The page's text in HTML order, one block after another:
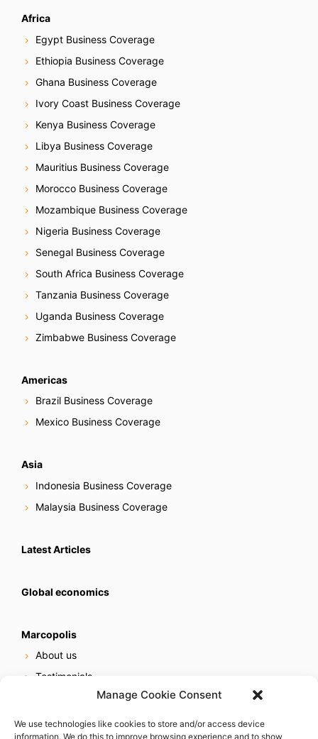
Manage Cookie Consent
We use technologies like cookies to store and/or access device
information. We do this to improve browsing experience and to show
Africa
Egypt Business Coverage
Ethiopia Business Coverage
Ghana Business Coverage
Ivory Coast Business Coverage
Kenya Business Coverage
Libya Business Coverage
Mauritius Business Coverage
Morocco Business Coverage
Mozambique Business Coverage
Nigeria Business Coverage
Senegal Business Coverage
South Africa Business Coverage
Tanzania Business Coverage
Uganda Business Coverage
Zimbabwe Business Coverage
Americas
Brazil Business Coverage
Mexico Business Coverage
Asia
Indonesia Business Coverage
Malaysia Business Coverage
Latest Articles
Global economics
Marcopolis
About us
Testimonials
Online reputation service